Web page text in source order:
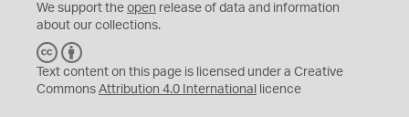
We support the open release of data and information
about our collections.
C
C
Y
Text content on this page is licensed under a Creative
Commons Attribution 4.0 International licence